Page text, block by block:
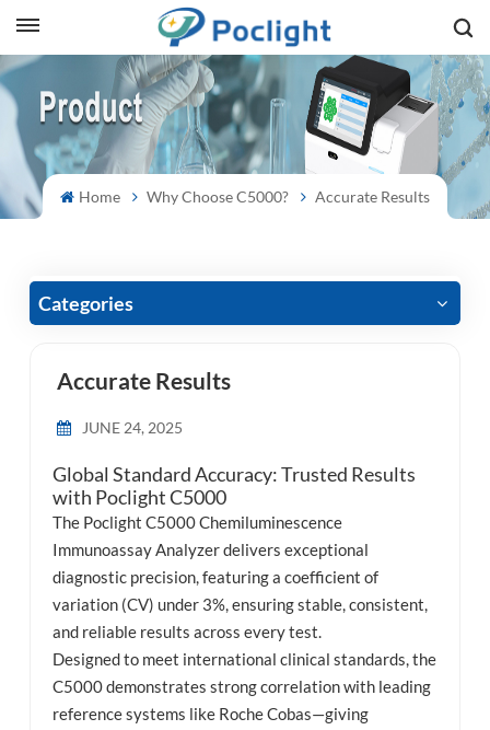
Home Why Choose C5000? Accurate Results
Categories
Accurate Results
JUNE 24, 2025
Global Standard Accuracy: Trusted Results
with Poclight C5000
The Poclight C5000 Chemiluminescence
Immunoassay Analyzer delivers exceptional
diagnostic precision, featuring a coefficient of
variation (CV) under 3%, ensuring stable, consistent,
and reliable results across every test.
Designed to meet international clinical standards, the
C5000 demonstrates strong correlation with leading
reference systems like Roche Cobas—giving